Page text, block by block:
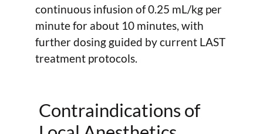
continuous infusion of 0.25 mL/kg per
minute for about 10 minutes, with
further dosing guided by current LAST
treatment protocols.
Contraindications of